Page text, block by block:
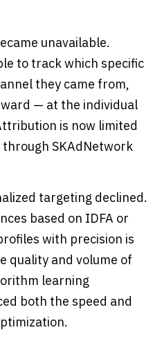
unavailable.
to track which specific
they came from,
— at the individual
is now limited
SKAdNetwork
targeting declined.
based on IDFA or
with precision is
quality and volume of
learning
both the speed and